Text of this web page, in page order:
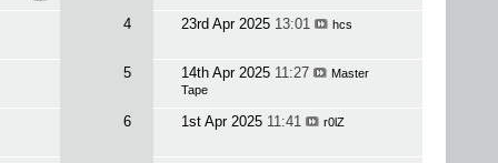
4 23rd Apr 2025 13:01 hcs
5 14th Apr 2025 11:27
Master
Tape
6 1st Apr 2025 11:41 r0lZ